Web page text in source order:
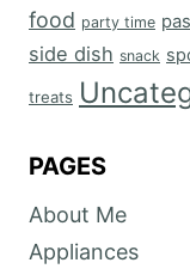
food party time
side dish snack
treats
PAGES
About Me
Appliances